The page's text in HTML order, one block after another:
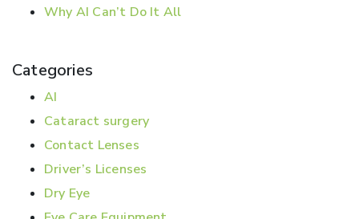
Why AI Can’t Do It All
Categories
AI
Cataract surgery
Contact Lenses
Driver’s Licenses
Dry Eye